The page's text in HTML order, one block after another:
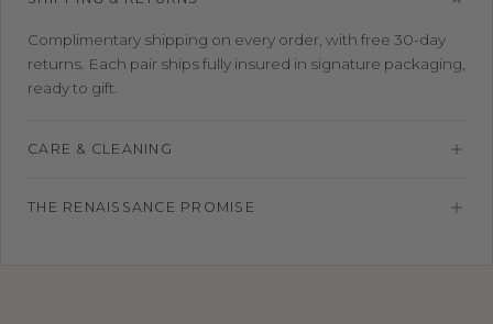
Complimentary shipping on every order, with free 30-day
returns. Each pair ships fully insured in signature packaging,
ready to gift.
CARE & CLEANING
THE RENAISSANCE PROMISE